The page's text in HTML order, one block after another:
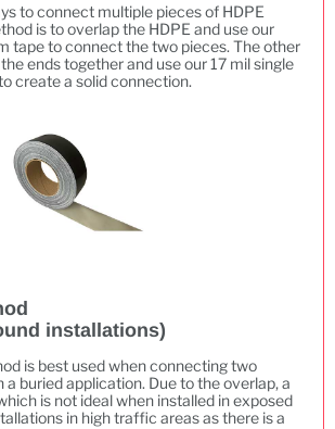
to connect multiple pieces of HDPE
is to overlap the HDPE and use our
tape to connect the two pieces. The other
ends together and use our 17 mil single
create a solid connection.
installations)
is best used when connecting two
a buried application. Due to the overlap, a
is not ideal when installed in exposed
in high traffic areas as there is a